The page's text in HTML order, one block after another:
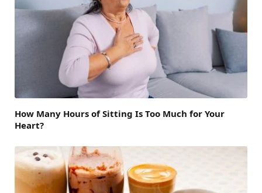
How Many Hours of Sitting Is Too Much for Your
Heart?